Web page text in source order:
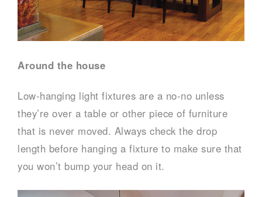
Around the house
Low-hanging light fixtures are a no-no unless
they’re over a table or other piece of furniture
that is never moved. Always check the drop
length before hanging a fixture to make sure that
you won’t bump your head on it.